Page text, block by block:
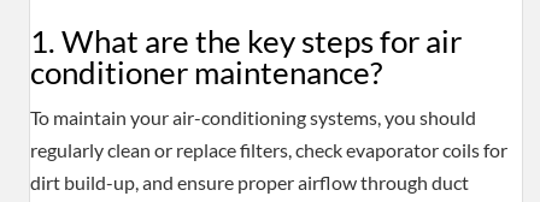
1. What are the key steps for air
conditioner maintenance?
To maintain your air-conditioning systems, you should
regularly clean or replace filters, check evaporator coils for
dirt build-up, and ensure proper airflow through duct